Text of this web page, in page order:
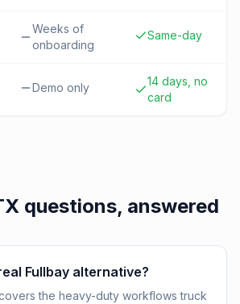
Weeks of
onboarding
Same-day
Demo only
14 days, no
card
questions, answered
Fullbay alternative?
the heavy-duty workflows truck